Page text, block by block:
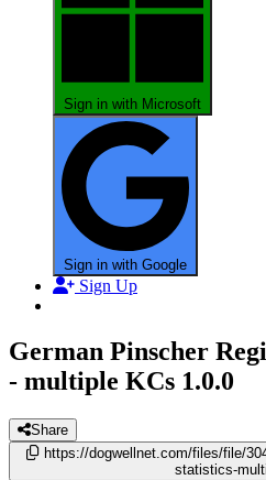
Sign in with Microsoft
Sign in with Google
Sign Up
German Pinscher
- multiple KCs 1.0.0
Share
https://dogwellnet.com/files/file/
statistics-